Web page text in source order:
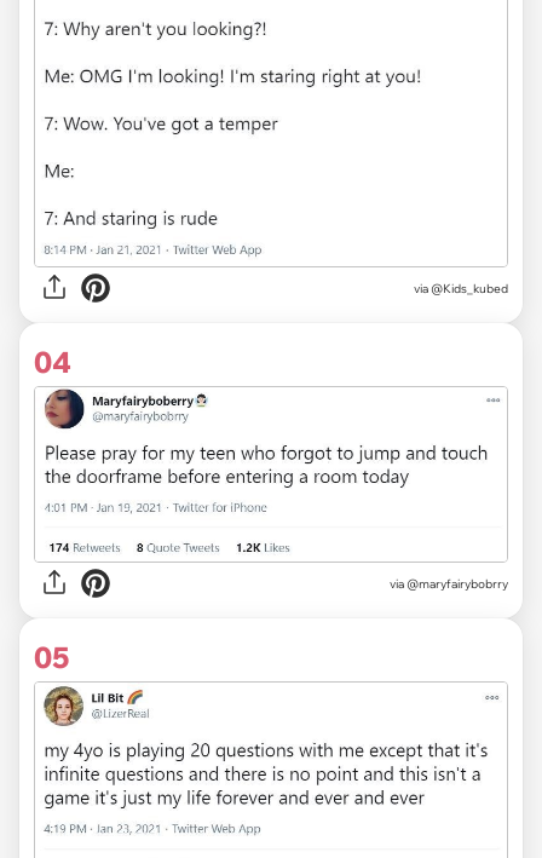
via @Kids_kubed
04
via @maryfairybobrry
05